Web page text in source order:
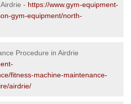
- https://www.gym-equipment-
gym-equipment/north-
Procedure in Airdrie
fitness-machine-maintenance-
airdrie/